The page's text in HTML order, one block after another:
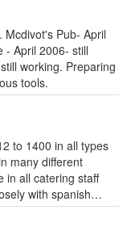
Mcdivot's Pub- April
- April 2006- still
working. Preparing
tools.
to 1400 in all types
many different
in all catering staff
with spanish…